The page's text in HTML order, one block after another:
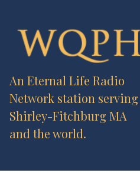
An Eternal Life Radio
Network station serving
Shirley-Fitchburg MA
and the world.